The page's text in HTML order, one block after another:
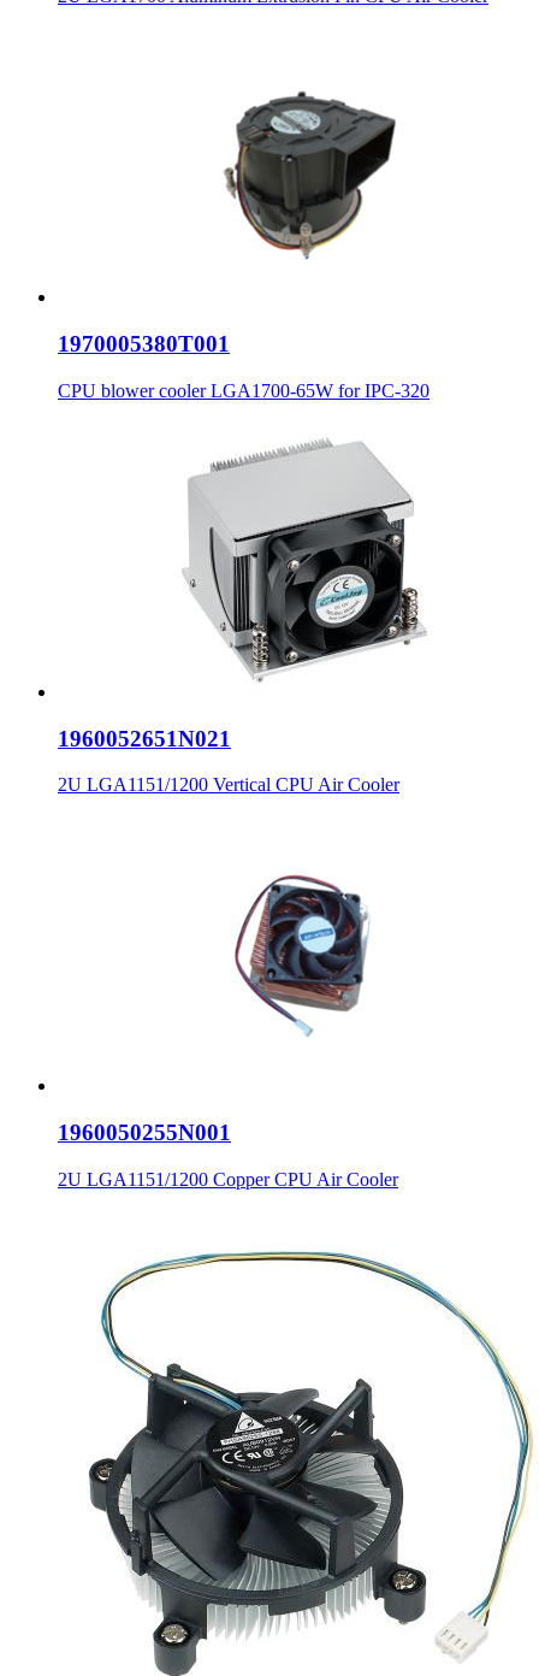
1970005380T001
CPU blower cooler LGA1700-65W for IPC-320
1960052651N021
2U LGA1151/1200 Vertical CPU Air Cooler
1960050255N001
2U LGA1151/1200 Copper CPU Air Cooler